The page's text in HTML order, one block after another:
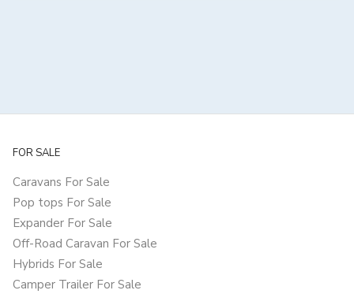
FOR SALE
Caravans For Sale
Pop tops For Sale
Expander For Sale
Off-Road Caravan For Sale
Hybrids For Sale
Camper Trailer For Sale